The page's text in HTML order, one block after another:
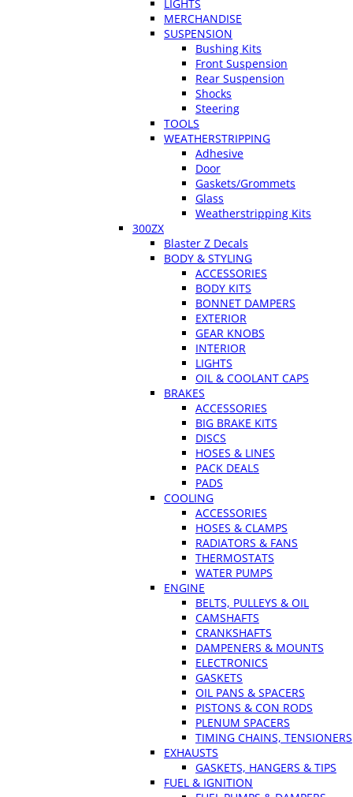
LIGHTS
MERCHANDISE
SUSPENSION
Bushing Kits
Front Suspension
Rear Suspension
Shocks
Steering
TOOLS
WEATHERSTRIPPING
Adhesive
Door
Gaskets/Grommets
Glass
Weatherstripping Kits
300ZX
Blaster Z Decals
BODY & STYLING
ACCESSORIES
BODY KITS
BONNET DAMPERS
EXTERIOR
GEAR KNOBS
INTERIOR
LIGHTS
OIL & COOLANT CAPS
BRAKES
ACCESSORIES
BIG BRAKE KITS
DISCS
HOSES & LINES
PACK DEALS
PADS
COOLING
ACCESSORIES
HOSES & CLAMPS
RADIATORS & FANS
THERMOSTATS
WATER PUMPS
ENGINE
BELTS, PULLEYS & OIL
CAMSHAFTS
CRANKSHAFTS
DAMPENERS & MOUNTS
ELECTRONICS
GASKETS
OIL PANS & SPACERS
PISTONS & CON RODS
PLENUM SPACERS
TIMING CHAINS, TENSIONERS
EXHAUSTS
GASKETS, HANGERS & TIPS
FUEL & IGNITION